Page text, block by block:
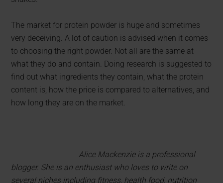
The market for protein powder is huge and sometimes
very deceiving. A lot of caution is advised when it comes
to choosing the right powder. Not all are the same at
what they do and contain. Doing research is suggested to
find out what ingredients they contain, what the protein
content is, how the price is compared to alternatives, and
how long they are on the market.
Alice Mackenzie is a professional
blogger. She is an enthusiast who loves to write on
several niches including fitness, health food, nutrition